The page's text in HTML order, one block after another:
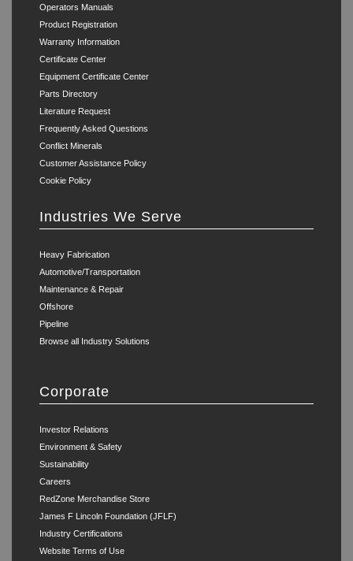
Operators Manuals
Product Registration
Warranty Information
Certificate Center
Equipment Certificate Center
Parts Directory
Literature Request
Frequently Asked Questions
Conflict Minerals
Customer Assistance Policy
Cookie Policy
Industries We Serve
Heavy Fabrication
Automotive/Transportation
Maintenance & Repair
Offshore
Pipeline
Browse all Industry Solutions
Corporate
Investor Relations
Environment & Safety
Sustainability
Careers
RedZone Merchandise Store
James F Lincoln Foundation (JFLF)
Industry Certifications
Website Terms of Use